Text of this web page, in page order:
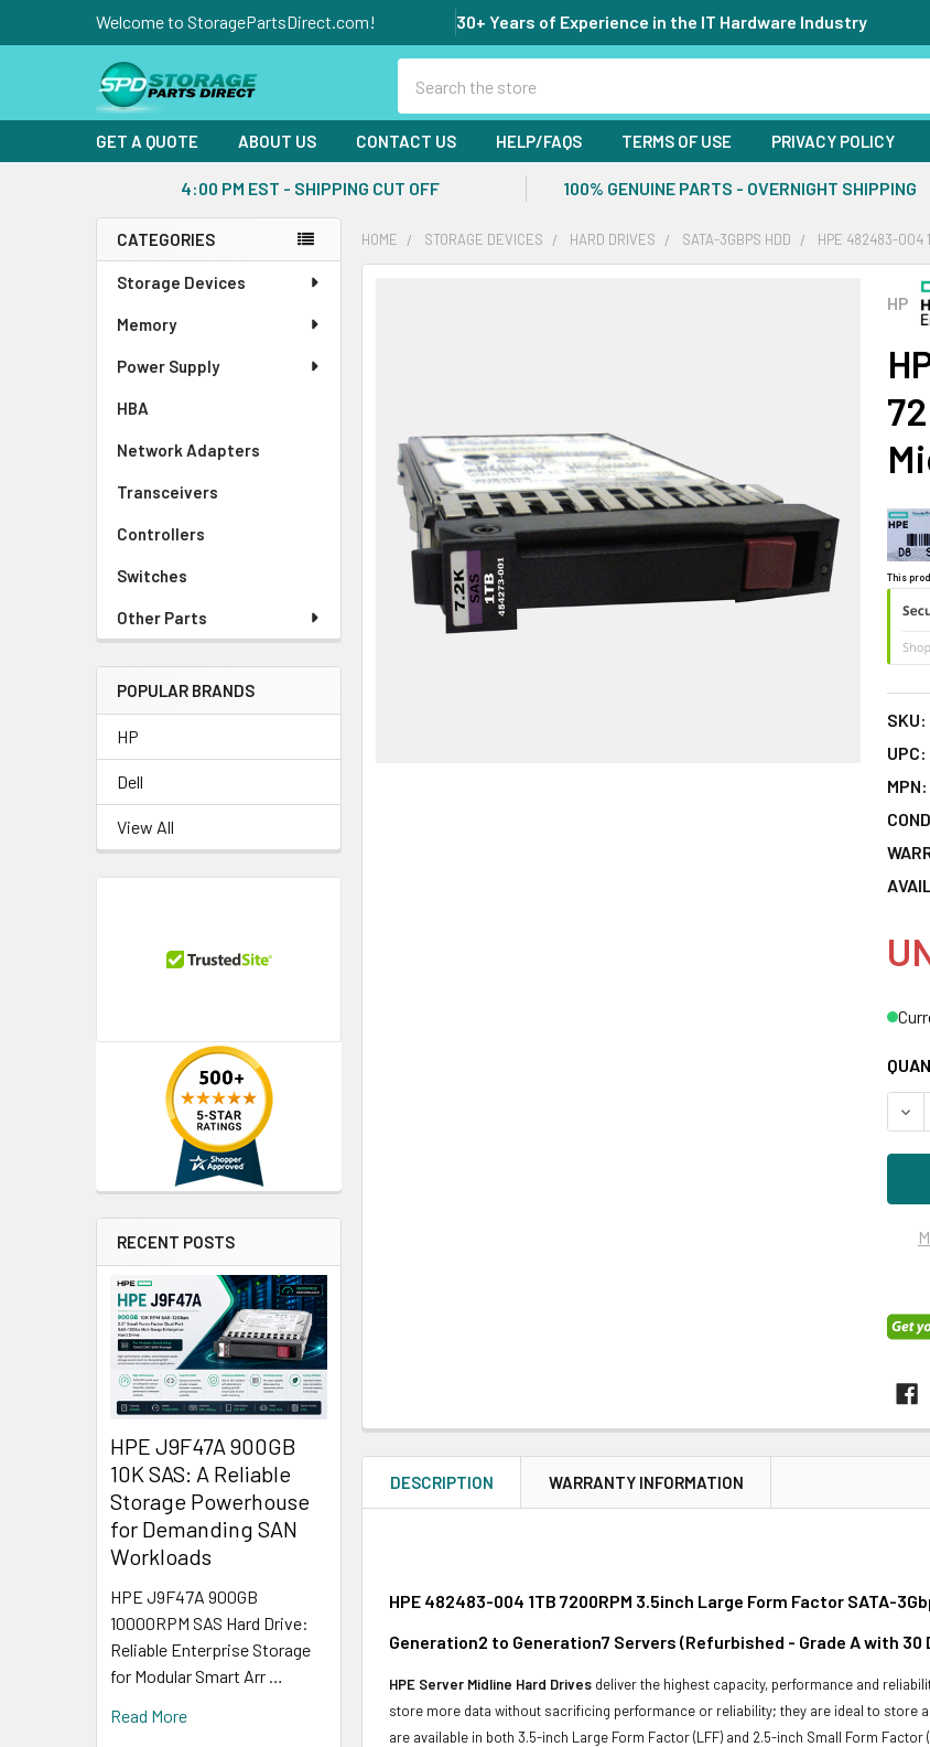
Welcome to StoragePartsDirect.com! 30+ Years of Experience in the IT Hardware Industry
GET A QUOTE ABOUT US CONTACT US HELP/FAQS TERMS OF USE PRIVACY POLICY
4:00 PM EST - SHIPPING CUT OFF 100% GENUINE PARTS - OVERNIGHT SHIPPING
Sidebar
CATEGORIES
Storage Devices
Memory
Power Supply
HBA
Network Adapters
Transceivers
Controllers
Switches
Other Parts
POPULAR BRANDS
HP
Dell
View All
RECENT POSTS
HPE J9F47A 900GB
10K SAS: A Reliable
Storage Powerhouse
for Demanding SAN
Workloads
HPE J9F47A 900GB
10000RPM SAS Hard Drive:
Reliable Enterprise Storage
for Modular Smart Arr …
Read More
HOME STORAGE DEVICES HARD DRIVES SATA-3GBPS HDD HPE 482483-004
HP
This
SKU:
UPC:
MPN:
ADD
SELECTED
TO CART
DESCRIPTION WARRANTY INFORMATION
HPE 482483-004 1TB 7200RPM 3.5inch Large Form Factor SATA-
Generation2 to Generation7 Servers (Refurbished - Grade A with 30
HPE Server Midline Hard Drives deliver the highest capacity, performance and
store more data without sacrificing performance or reliability; they are ideal to store
are available in both 3.5-inch Large Form Factor (LFF) and 2.5-inch Small Form